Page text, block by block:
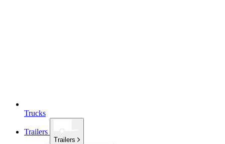
Trucks
Trailers
Trailers